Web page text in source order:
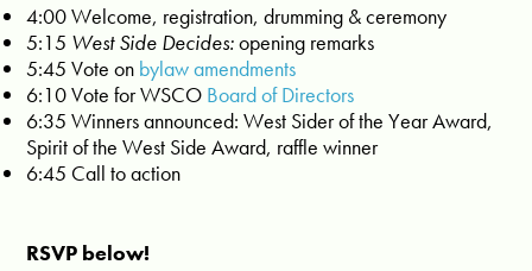
4:00 Welcome, registration, drumming & ceremony
5:15 West Side Decides:opening remarks
5:45 Vote on bylaw amendments
6:10 Vote for WSCO Board of Directors
6:35 Winners announced: West Sider of the Year Award,
Spirit of the West Side Award, raffle winner
6:45 Call to action
RSVP below!